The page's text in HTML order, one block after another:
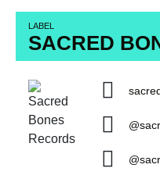
LABEL
SACRED